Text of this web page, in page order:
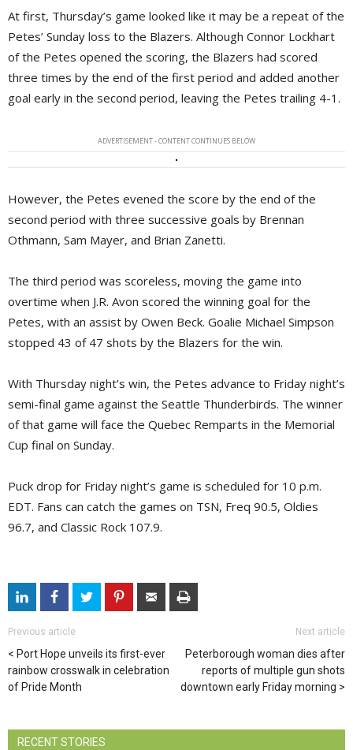
At first, Thursday’s game looked like it may be a repeat of the
Petes’ Sunday loss to the Blazers. Although Connor Lockhart
of the Petes opened the scoring, the Blazers had scored
three times by the end of the first period and added another
goal early in the second period, leaving the Petes trailing 4-1.
ADVERTISEMENT - CONTENT CONTINUES BELOW
However, the Petes evened the score by the end of the
second period with three successive goals by Brennan
Othmann, Sam Mayer, and Brian Zanetti.
The third period was scoreless, moving the game into
overtime when J.R. Avon scored the winning goal for the
Petes, with an assist by Owen Beck. Goalie Michael Simpson
stopped 43 of 47 shots by the Blazers for the win.
With Thursday night’s win, the Petes advance to Friday night’s
semi-final game against the Seattle Thunderbirds. The winner
of that game will face the Quebec Remparts in the Memorial
Cup final on Sunday.
Puck drop for Friday night’s game is scheduled for 10 p.m.
EDT. Fans can catch the games on TSN, Freq 90.5, Oldies
96.7, and Classic Rock 107.9.
Previous article
Port Hope unveils its first-ever
rainbow crosswalk in celebration
of Pride Month
Next article
Peterborough woman dies after
reports of multiple gun shots
downtown early Friday morning
RECENT STORIES